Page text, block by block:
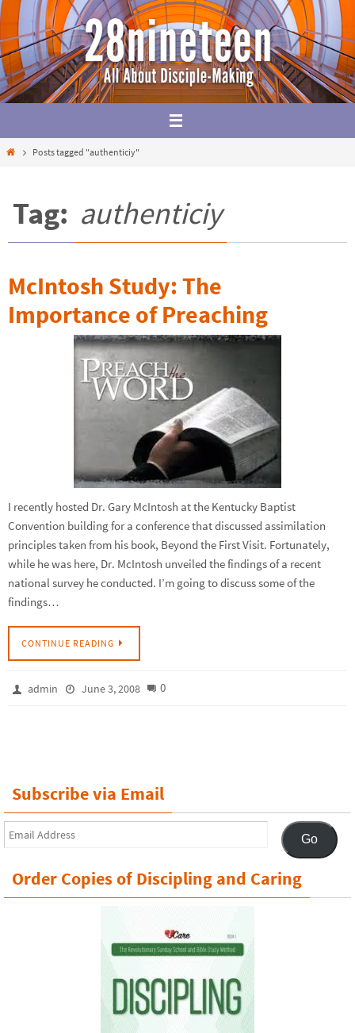
Skip
to
content
HomePosts tagged "authenticiy"
Tag: authenticiy
McIntosh Study: The
Importance of Preaching
I recently hosted Dr. Gary McIntosh at the Kentucky Baptist
Convention building for a conference that discussed assimilation
principles taken from his book, Beyond the First Visit. Fortunately,
while he was here, Dr. McIntosh unveiled the findings of a recent
national survey he conducted. I’m going to discuss some of the
findings…
CONTINUE READING
admin June 3, 2008 0
Subscribe via Email
Email
Address
Go
Order Copies of Discipling and Caring